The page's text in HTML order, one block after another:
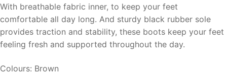
With breathable fabric inner, to keep your feet
comfortable all day long. And sturdy black rubber sole
provides traction and stability, these boots keep your feet
feeling fresh and supported throughout the day.
Colours: Brown